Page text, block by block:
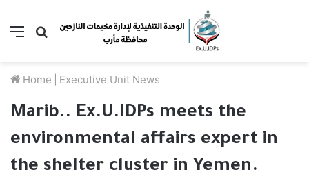
Menu
Search
Home Executive Unit News
Marib.. Ex.U.IDPs meets the
environmental affairs expert in
the shelter cluster in Yemen.